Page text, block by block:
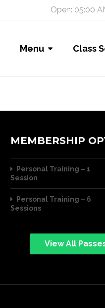
Open: 05:00
Menu Class
MEMBERSHIP
Personal Training – 1
Session
Personal Training – 6
Sessions
View All